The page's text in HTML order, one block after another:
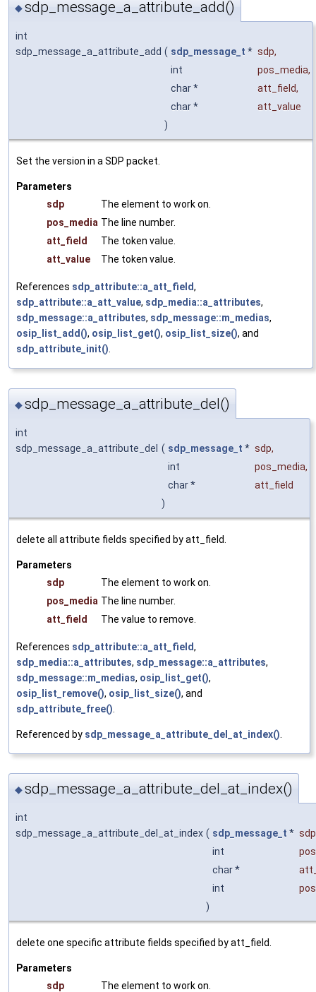
◆sdp_message_a_attribute_add()
int
sdp_message_a_attribute_add ( sdp_message_t * sdp,
int
pos_media,
char *
att_field,
char *
att_value
)
Set the version in a SDP packet.
Parameters
sdp
The element to work on.
pos_media The line number.
att_field
The token value.
att_value
The token value.
References sdp_attribute::a_att_field,
sdp_attribute::a_att_value, sdp_media::a_attributes,
sdp_message::a_attributes, sdp_message::m_medias,
osip_list_add(), osip_list_get(), osip_list_size(), and
sdp_attribute_init()
◆sdp_message_a_attribute_del()
int
sdp_message_a_attribute_del ( sdp_message_t * sdp,
int
pos_media,
char *
att_field
)
delete all attribute fields specified by att_field.
Parameters
sdp
The element to work on.
pos_media The line number.
att_field
The value to remove.
References sdp_attribute::a_att_field,
sdp_media::a_attributes, sdp_message::a_attributes,
sdp_message::m_medias, osip_list_get(),
osip_list_remove(), osip_list_size(), and
sdp_attribute_free()
Referenced by sdp_message_a_attribute_del_at_index()
◆sdp_message_a_attribute_del_at_index()
int
sdp_message_a_attribute_del_at_index ( sdp_message_t * sdp
int
char *
int
)
delete one specific attribute fields specified by att_field.
Parameters
sdp
The element to work on.